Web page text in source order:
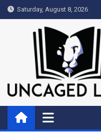
Skip
to
Saturday, August 8, 2026
Uncaged Lion
Kingdom over Culture